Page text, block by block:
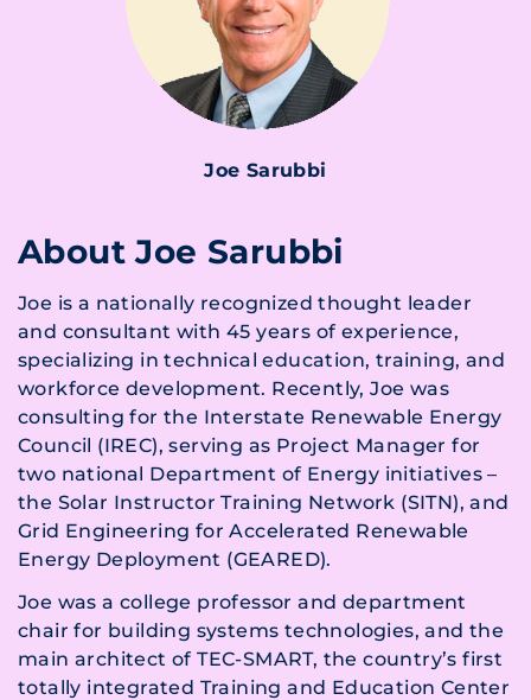
Joe Sarubbi
About Joe Sarubbi
Joe is a nationally recognized thought leader
and consultant with 45 years of experience,
specializing in technical education, training, and
workforce development. Recently, Joe was
consulting for the Interstate Renewable Energy
Council (IREC), serving as Project Manager for
two national Department of Energy initiatives –
the Solar Instructor Training Network (SITN), and
Grid Engineering for Accelerated Renewable
Energy Deployment (GEARED).
Joe was a college professor and department
chair for building systems technologies, and the
main architect of TEC-SMART, the country’s first
totally integrated Training and Education Center